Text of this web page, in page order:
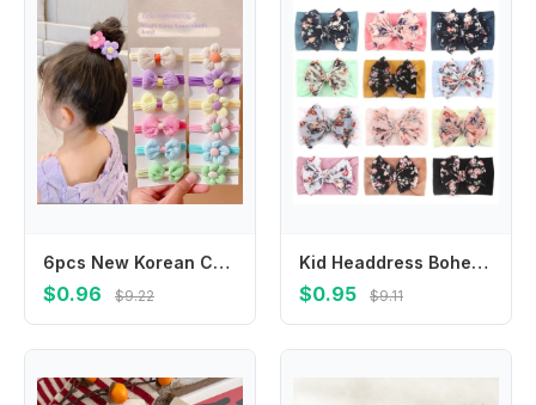
6pcs New Korean Cute Hair Rope Flower Elastic Hair Ring Finger Hair Tie No Harm Rubber Band Kid Hair Accessory
$0.96 $9.22
Kid Headdress Bohemian Headband European and American Bowknot Hair Band Turban Bandage Headwrap 's Photo
$0.95 $9.11